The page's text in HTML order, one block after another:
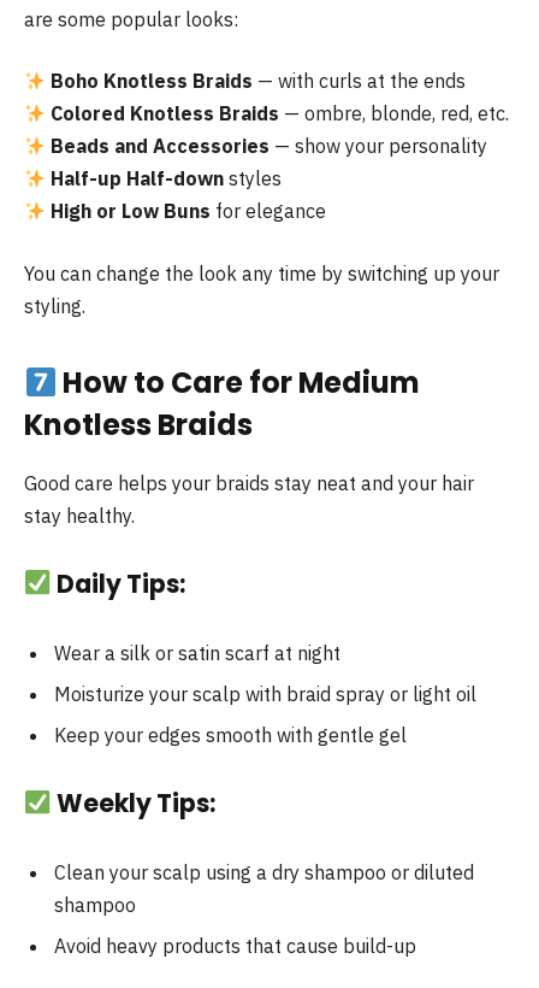
are some popular looks:
Boho Knotless Braids — with curls at the ends
Colored Knotless Braids — ombre, blonde, red, etc.
Beads and Accessories — show your personality
Half-up Half-down styles
High or Low Buns for elegance
You can change the look any time by switching up your
styling.
How to Care for Medium
Knotless Braids
Good care helps your braids stay neat and your hair
stay healthy.
Daily Tips:
Wear a silk or satin scarf at night
Moisturize your scalp with braid spray or light oil
Keep your edges smooth with gentle gel
Weekly Tips:
Clean your scalp using a dry shampoo or diluted
shampoo
Avoid heavy products that cause build-up